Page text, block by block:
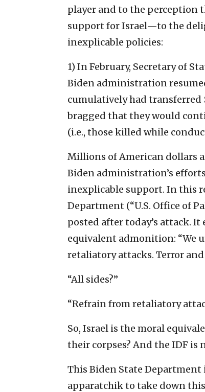
player and to the perception
support for Israel—to the
inexplicable policies:
1) In February, Secretary of
Biden administration
cumulatively had
bragged that they would
(i.e., those killed while
Millions of American dollars
Biden administration’s
inexplicable support. In this
Department (“U.S. Office of
posted after today’s attack.
equivalent admonition: “We
retaliatory attacks. Terror
“All sides?”
“Refrain from retaliatory
So, Israel is the moral
their corpses? And the IDF
This Biden State Department
apparatchik to take down